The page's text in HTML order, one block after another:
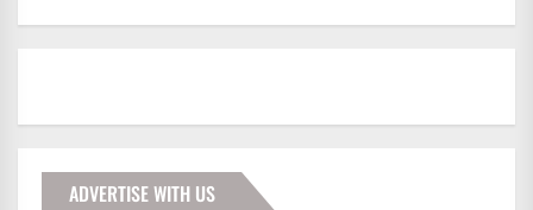
ADVERTISE WITH US